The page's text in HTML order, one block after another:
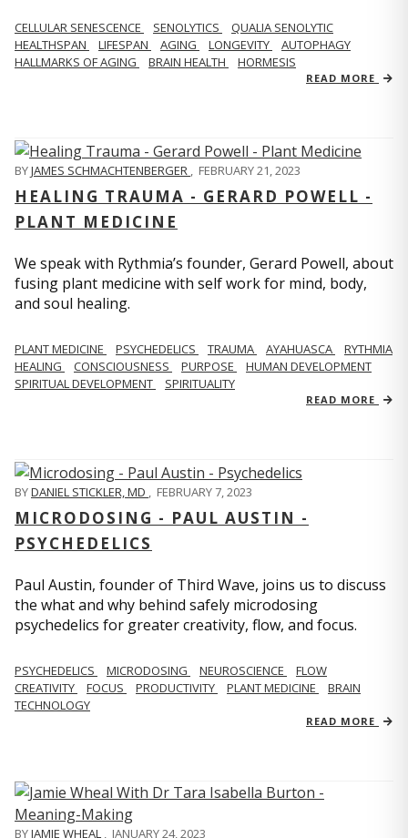
CELLULAR SENESCENCE SENOLYTICS
QUALIA SENOLYTIC
HEALTHSPAN
LIFESPAN AGING LONGEVITY
AUTOPHAGY
HALLMARKS OF AGING
BRAIN HEALTH HORMESIS
READ MORE
BYJAMES SCHMACHTENBERGER , FEBRUARY 21, 2023
HEALING TRAUMA - GERARD POWELL -
PLANT MEDICINE
We speak with Rythmia’s founder, Gerard Powell, about
fusing plant medicine with self work for mind, body,
and soul healing.
PLANT MEDICINE PSYCHEDELICS TRAUMA AYAHUASCA
RYTHMIA
HEALING
CONSCIOUSNESS PURPOSE
HUMAN DEVELOPMENT
SPIRITUAL DEVELOPMENT
SPIRITUALITY
READ MORE
BYDANIEL STICKLER, MD FEBRUARY 7, 2023
MICRODOSING - PAUL AUSTIN -
PSYCHEDELICS
Paul Austin, founder of Third Wave, joins us to discuss
the what and why behind safely microdosing
psychedelics for greater creativity, flow, and focus.
PSYCHEDELICS MICRODOSING NEUROSCIENCE
FLOW
CREATIVITY
FOCUS PRODUCTIVITY PLANT MEDICINE
BRAIN
TECHNOLOGY
READ MORE
BYJAMIE WHEAL JANUARY 24, 2023